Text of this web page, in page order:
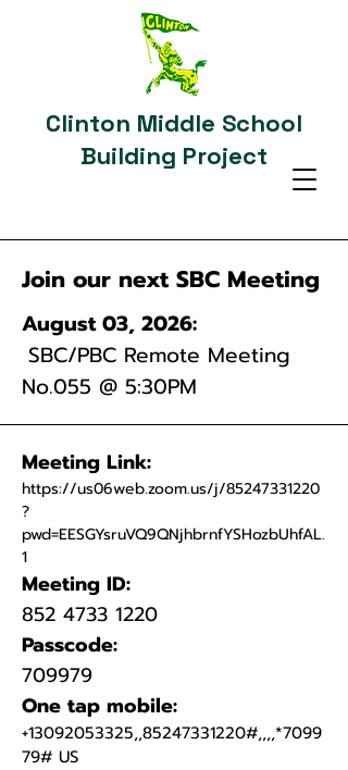
Clinton Middle School
Building Project
Join our next SBC Meeting
August 03, 2026:
SBC/PBC Remote Meeting
No.055 @ 5:30PM
Meeting Link:
https://us06web.zoom.us/j/85247331220
?
pwd=EESGYsruVQ9QNjhbrnfYSHozbUhfAL.
1
Meeting ID:
852 4733 1220
Passcode:
709979
One tap mobile:
+13092053325,,85247331220#,,,,*7099
79# US